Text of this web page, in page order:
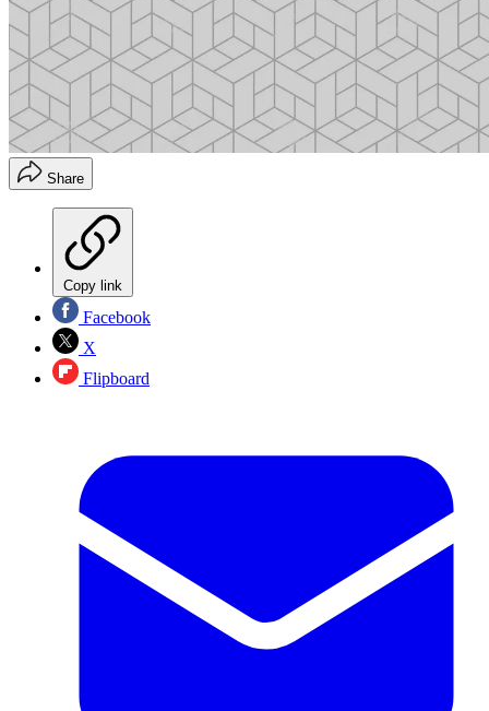
Share
Copy link
Facebook
X
Flipboard